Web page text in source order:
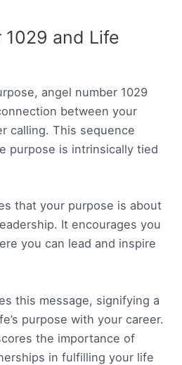
and Life
angel number 1029
between your
calling. This sequence
purpose is intrinsically tied
that your purpose is about
It encourages you
you can lead and inspire
this message, signifying a
purpose with your career.
the importance of
in fulfilling your life